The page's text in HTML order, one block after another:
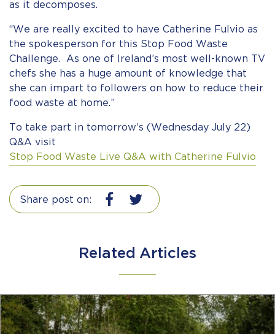
as it decomposes.
“We are really excited to have Catherine Fulvio as
the spokesperson for this Stop Food Waste
Challenge. As one of Ireland’s most well-known TV
chefs she has a huge amount of knowledge that
she can impart to followers on how to reduce their
food waste at home.”
To take part in tomorrow’s (Wednesday July 22)
Q&A visit
Stop Food Waste Live Q&A with Catherine Fulvio
Share post on:
Related Articles